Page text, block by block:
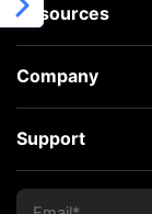
Resources
Company
Support